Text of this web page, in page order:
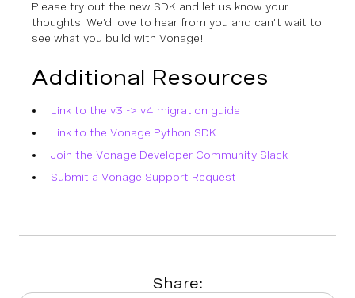
Please try out the new SDK and let us know your
thoughts. We’d love to hear from you and can’t wait to
see what you build with Vonage!
Additional Resources
Link to the v3 -> v4 migration guide
Link to the Vonage Python SDK
Join the Vonage Developer Community Slack
Submit a Vonage Support Request
Share: